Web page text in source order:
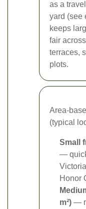
as a
yard (see
keeps
fair
terraces,
plots.
Area-
(typical
Small
—
Honor
m²) —